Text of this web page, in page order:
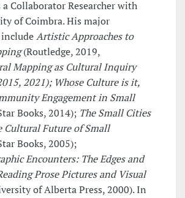
a Collaborator Researcher with
of Coimbra. His major
Artistic Approaches to
(Routledge, 2019,
Mapping as Cultural Inquiry
2021); Whose Culture is it,
Engagement in Small
Books, 2014); The Small Cities
Cultural Future of Small
Books, 2005);
Encounters: The Edges and
Prose Pictures and Visual
of Alberta Press, 2000). In